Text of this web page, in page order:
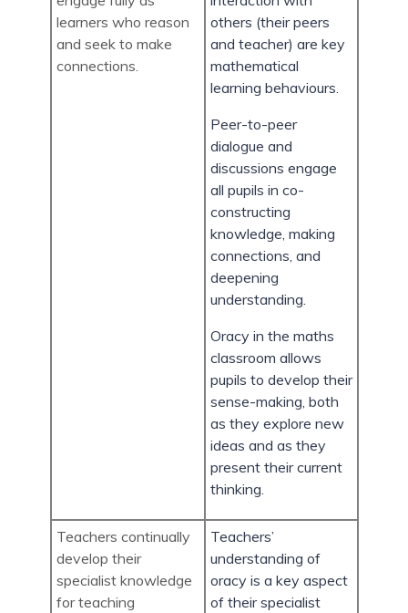
learners who reason
and seek to make
connections.
others (their peers
and teacher) are key
mathematical
learning behaviours.
Peer-to-peer
dialogue and
discussions engage
all pupils in co-
constructing
knowledge, making
connections, and
deepening
understanding.
Oracy in the maths
classroom allows
pupils to develop their
sense-making, both
as they explore new
ideas and as they
present their current
thinking.
Teachers continually
develop their
specialist knowledge
for teaching
Teachers’
understanding of
oracy is a key aspect
of their specialist